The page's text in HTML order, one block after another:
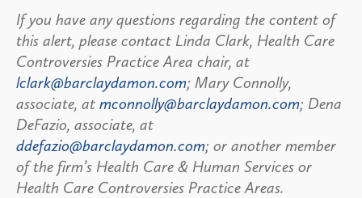
If you have any questions regarding the content of
this alert, please contact Linda Clark, Health Care
Controversies Practice Area chair, at
lclark@barclaydamon.com; Mary Connolly,
associate, at mconnolly@barclaydamon.com; Dena
DeFazio, associate, at
ddefazio@barclaydamon.com; or another member
of the firm’s Health Care & Human Services or
Health Care Controversies Practice Areas.